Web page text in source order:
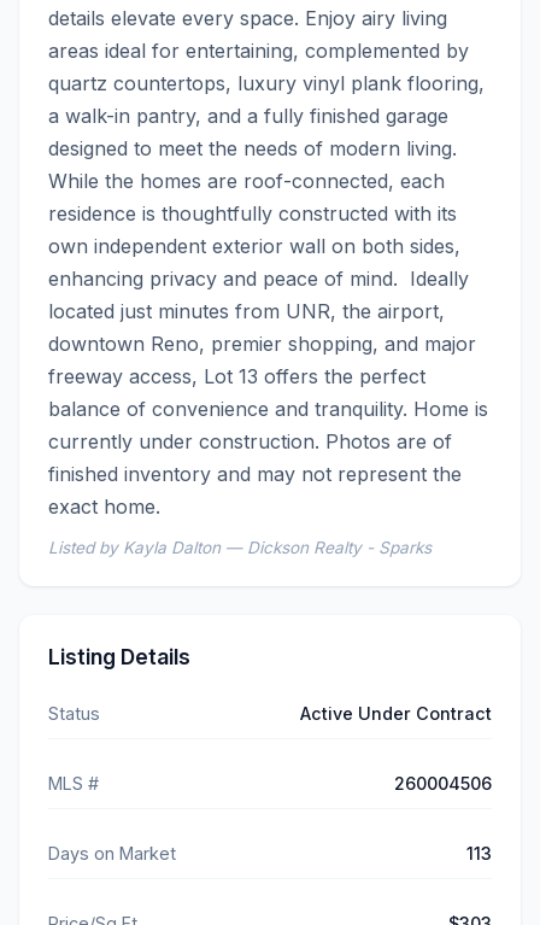
details elevate every space. Enjoy airy living
areas ideal for entertaining, complemented by
quartz countertops, luxury vinyl plank flooring,
a walk-in pantry, and a fully finished garage
designed to meet the needs of modern living.
While the homes are roof-connected, each
residence is thoughtfully constructed with its
own independent exterior wall on both sides,
enhancing privacy and peace of mind.  Ideally
located just minutes from UNR, the airport,
downtown Reno, premier shopping, and major
freeway access, Lot 13 offers the perfect
balance of convenience and tranquility. Home is
currently under construction. Photos are of
finished inventory and may not represent the
exact home.
Listed by Kayla Dalton — Dickson Realty - Sparks
Listing Details
Status Active Under Contract
MLS # 260004506
Days on Market 113